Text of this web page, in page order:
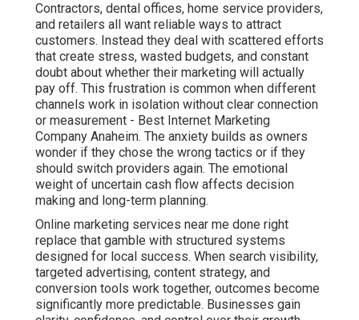
whether their marketing will actually pay off. This
frustration is common when different channels work in
isolation without clear connection or measurement - Best
Internet Marketing Company Anaheim. The anxiety builds
as owners wonder if they chose the wrong tactics or if
they should switch providers again. The emotional weight
of uncertain cash flow affects decision making and long-
term planning.
Online marketing services near me done right replace
that gamble with structured systems designed for local
success. When search visibility, targeted advertising,
content strategy, and conversion tools work together,
outcomes become significantly more predictable.
Businesses gain clarity, confidence, and control over their
growth instead of simply hoping for the best each month.
This comprehensive approach addresses the full
customer journey and delivers measurable return on
investment that supports sustainable business
expansion.